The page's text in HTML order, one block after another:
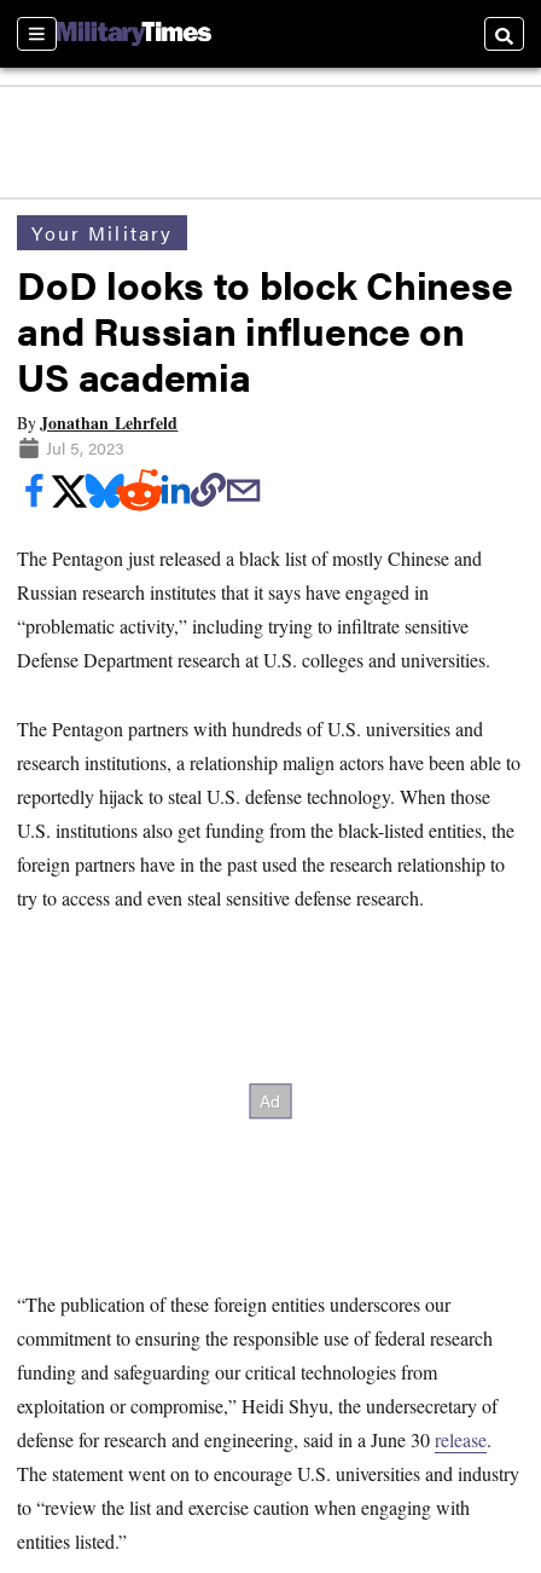
Sections
Your Military
DoD looks to block Chinese
and Russian influence on
US academia
ByJonathan Lehrfeld
Jul 5, 2023
The Pentagon just released a black list of mostly Chinese and
Russian research institutes that it says have engaged in
“problematic activity,” including trying to infiltrate sensitive
Defense Department research at U.S. colleges and universities.
The Pentagon partners with hundreds of U.S. universities and
research institutions, a relationship malign actors have been able to
reportedly hijack to steal U.S. defense technology. When those
U.S. institutions also get funding from the black-listed entities, the
foreign partners have in the past used the research relationship to
try to access and even steal sensitive defense research.
“The publication of these foreign entities underscores our
commitment to ensuring the responsible use of federal research
funding and safeguarding our critical technologies from
exploitation or compromise,” Heidi Shyu, the undersecretary of
defense for research and engineering, said in a June 30release.
The statement went on to encourage U.S. universities and industry
to “review the list and exercise caution when engaging with
entities listed.”